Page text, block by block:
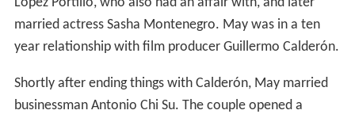
married actress Sasha Montenegro. May was in a ten
year relationship with film producer Guillermo Calderón.
Shortly after ending things with Calderón, May married
businessman Antonio Chi Su. The couple opened a